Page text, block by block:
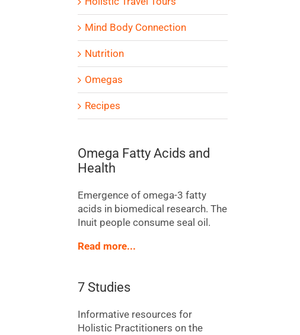
Mind Body Connection
Nutrition
Omegas
Recipes
Omega Fatty Acids and
Health
Emergence of omega-3 fatty
acids in biomedical research. The
Inuit people consume seal oil.
Read more...
7 Studies
Informative resources for
Holistic Practitioners on the